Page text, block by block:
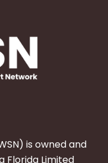
is owned and
Florida Limited